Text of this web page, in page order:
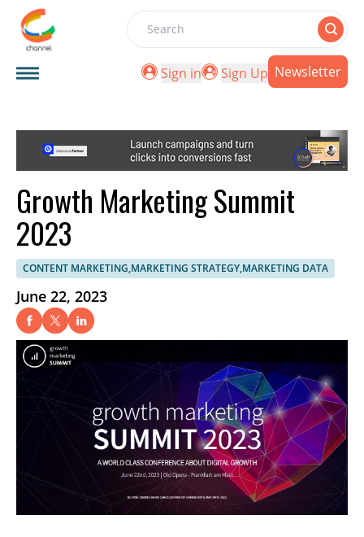
Search
Sign in
Sign Up Newsletter
Growth Marketing Summit
2023
CONTENT MARKETING,MARKETING STRATEGY,MARKETING DATA
June 22, 2023